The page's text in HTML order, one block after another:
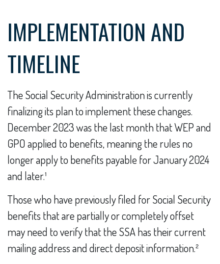
IMPLEMENTATION AND
TIMELINE
The Social Security Administration is currently
finalizing its plan to implement these changes.
December 2023 was the last month that WEP and
GPO applied to benefits, meaning the rules no
longer apply to benefits payable for January 2024
and later.¹
Those who have previously filed for Social Security
benefits that are partially or completely offset
may need to verify that the SSA has their current
mailing address and direct deposit information.²